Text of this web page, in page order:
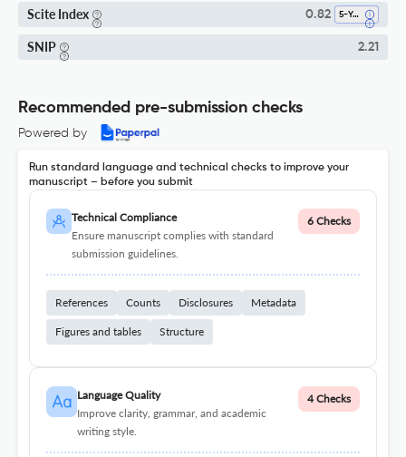
Scite Index 0.82 5-Year SI
SNIP 2.21
Recommended pre-submission checks
Powered by
Run standard language and technical checks to improve your
manuscript – before you submit
Technical Compliance
Ensure manuscript complies with standard
submission guidelines.
6 Checks
References Counts Disclosures Metadata
Figures and tables Structure
Language Quality
Improve clarity, grammar, and academic
writing style.
4 Checks